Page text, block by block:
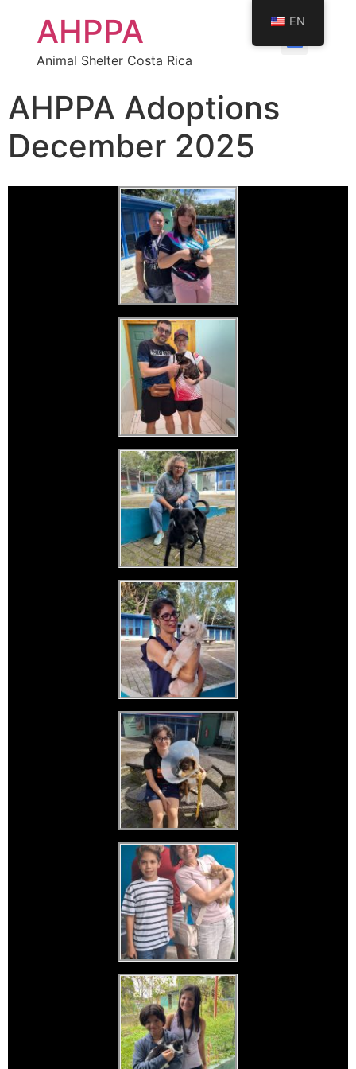
AHPPA
Animal Shelter Costa Rica
AHPPA Adoptions
December 2025
EN